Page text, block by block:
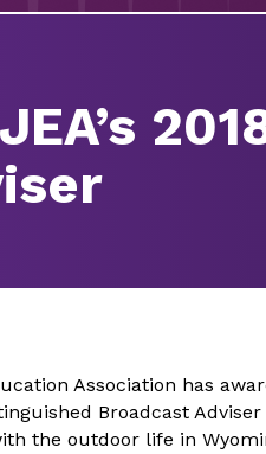
Association has
Broadcast
the outdoor life in